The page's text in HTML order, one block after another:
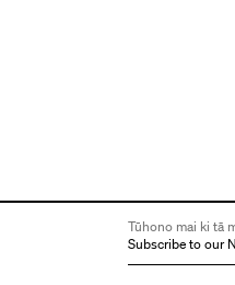
Tūhono mai ki tā
Subscribe to our